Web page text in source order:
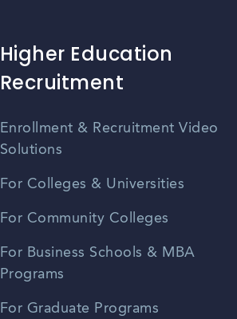
Higher Education
Recruitment
Enrollment & Recruitment Video
Solutions
For Colleges & Universities
For Community Colleges
For Business Schools & MBA
Programs
For Graduate Programs